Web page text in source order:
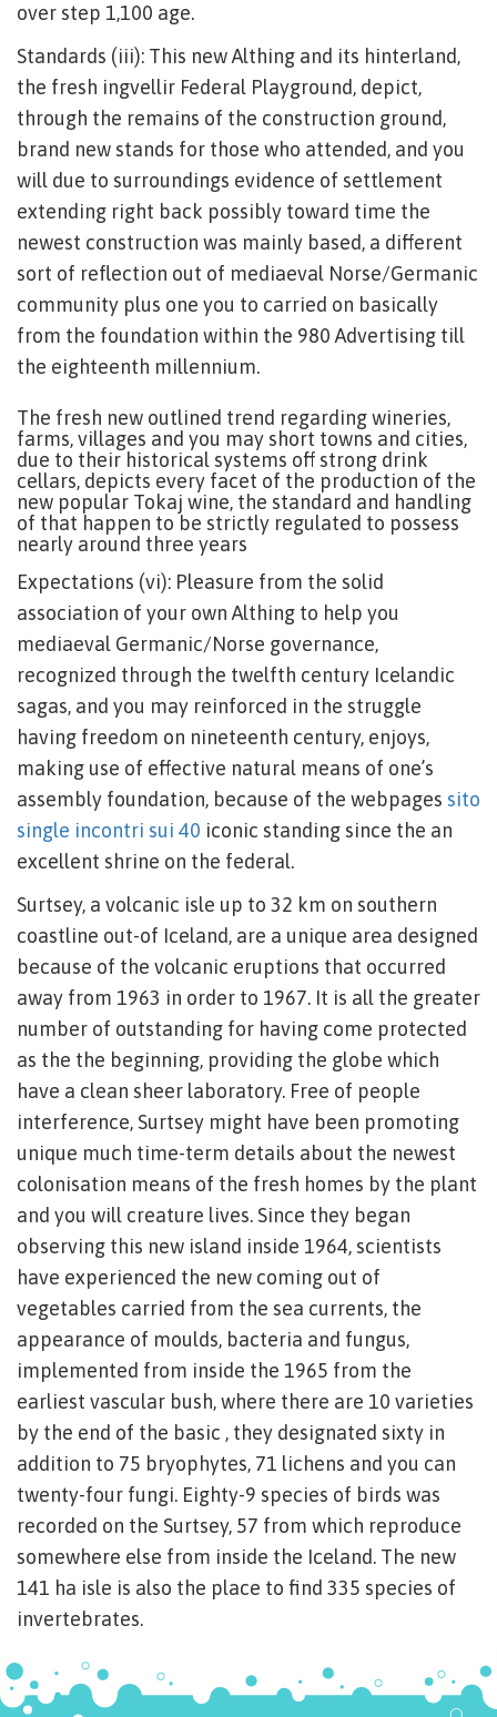
over step 1,100 age.
Standards (iii): This new Althing and its hinterland,
the fresh ingvellir Federal Playground, depict,
through the remains of the construction ground,
brand new stands for those who attended, and you
will due to surroundings evidence of settlement
extending right back possibly toward time the
newest construction was mainly based, a different
sort of reflection out of mediaeval Norse/Germanic
community plus one you to carried on basically
from the foundation within the 980 Advertising till
the eighteenth millennium.
The fresh new outlined trend regarding wineries,
farms, villages and you may short towns and cities,
due to their historical systems off strong drink
cellars, depicts every facet of the production of the
new popular Tokaj wine, the standard and handling
of that happen to be strictly regulated to possess
nearly around three years
Expectations (vi): Pleasure from the solid
association of your own Althing to help you
mediaeval Germanic/Norse governance,
recognized through the twelfth century Icelandic
sagas, and you may reinforced in the struggle
having freedom on nineteenth century, enjoys,
making use of effective natural means of one’s
assembly foundation, because of the webpages sito
single incontri sui 40 iconic standing since the an
excellent shrine on the federal.
Surtsey, a volcanic isle up to 32 km on southern
coastline out-of Iceland, are a unique area designed
because of the volcanic eruptions that occurred
away from 1963 in order to 1967. It is all the greater
number of outstanding for having come protected
as the the beginning, providing the globe which
have a clean sheer laboratory. Free of people
interference, Surtsey might have been promoting
unique much time-term details about the newest
colonisation means of the fresh homes by the plant
and you will creature lives. Since they began
observing this new island inside 1964, scientists
have experienced the new coming out of
vegetables carried from the sea currents, the
appearance of moulds, bacteria and fungus,
implemented from inside the 1965 from the
earliest vascular bush, where there are 10 varieties
by the end of the basic , they designated sixty in
addition to 75 bryophytes, 71 lichens and you can
twenty-four fungi. Eighty-9 species of birds was
recorded on the Surtsey, 57 from which reproduce
somewhere else from inside the Iceland. The new
141 ha isle is also the place to find 335 species of
invertebrates.